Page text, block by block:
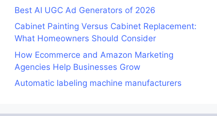
Best AI UGC Ad Generators of 2026
Cabinet Painting Versus Cabinet Replacement:
What Homeowners Should Consider
How Ecommerce and Amazon Marketing
Agencies Help Businesses Grow
Automatic labeling machine manufacturers